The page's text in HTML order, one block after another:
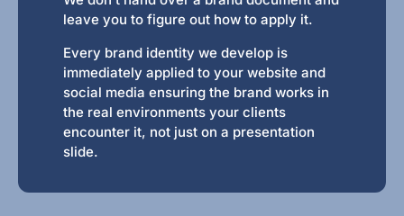
leave you to figure out how to apply it.
Every brand identity we develop is
immediately applied to your website and
social media ensuring the brand works in
the real environments your clients
encounter it, not just on a presentation
slide.